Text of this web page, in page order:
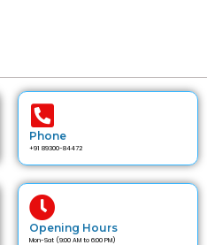
Phone
+91 89300-84472
Opening Hours
Mon-Sat (9:00 AM to 6:00 PM)